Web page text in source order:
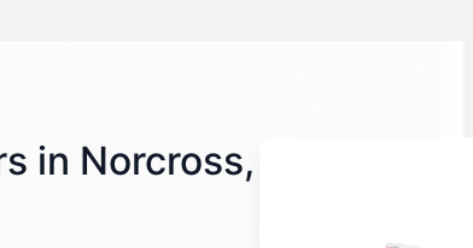
in Norcross,